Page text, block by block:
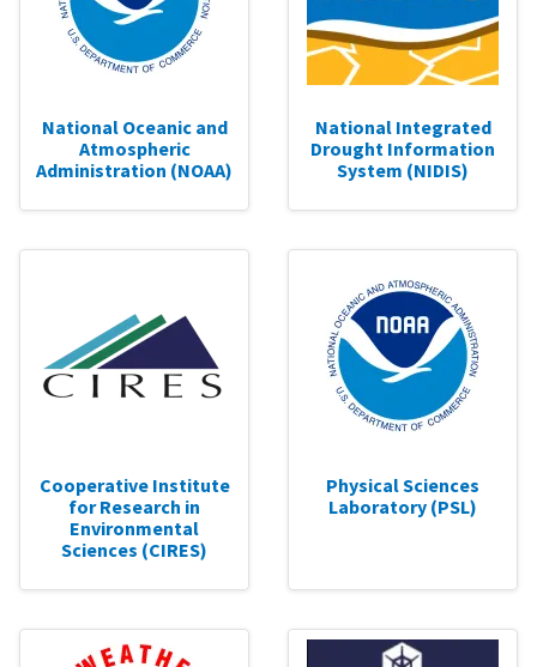
National Oceanic and
Atmospheric
Administration (NOAA)
National Integrated
Drought Information
System (NIDIS)
Cooperative Institute
for Research in
Environmental
Sciences (CIRES)
Physical Sciences
Laboratory (PSL)